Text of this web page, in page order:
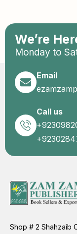
We’re
Monday to
Email
Call us
Shop # 2 Shahzaib